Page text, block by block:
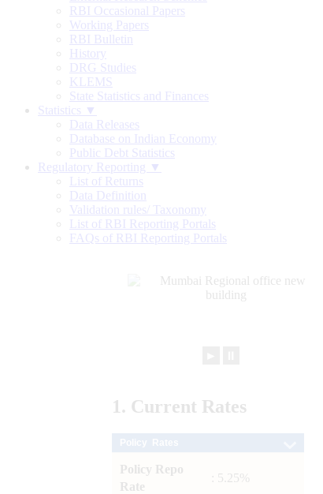
RBI Occasional Papers
Working Papers
RBI Bulletin
History
DRG Studies
KLEMS
State Statistics and Finances
Statistics ▼
Data Releases
Database on Indian Economy
Public Debt Statistics
Regulatory Reporting ▼
List of Returns
Data Definition
Validation rules/ Taxonomy
List of RBI Reporting Portals
FAQs of RBI Reporting Portals
1. Current Rates
Policy Repo
Rate
: 5.25%